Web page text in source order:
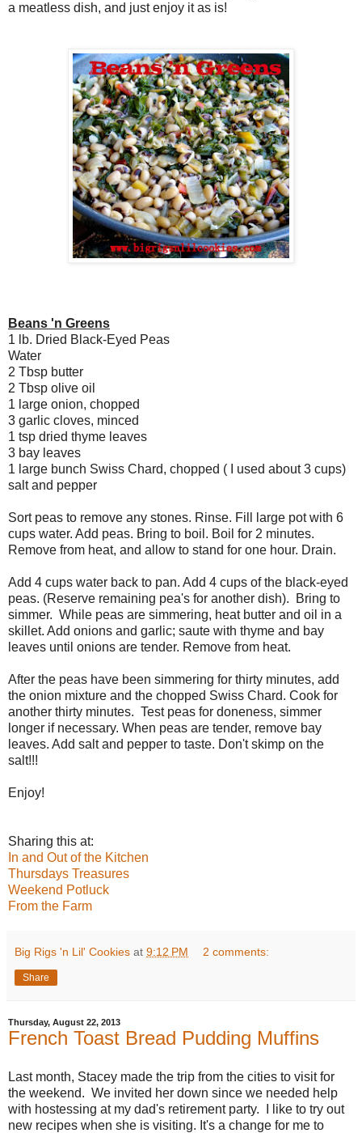
a meatless dish, and just enjoy it as is!
Beans 'n Greens
1 lb. Dried Black-Eyed Peas
Water
2 Tbsp butter
2 Tbsp olive oil
1 large onion, chopped
3 garlic cloves, minced
1 tsp dried thyme leaves
3 bay leaves
1 large bunch Swiss Chard, chopped ( I used about 3 cups)
salt and pepper
Sort peas to remove any stones. Rinse. Fill large pot with 6
cups water. Add peas. Bring to boil. Boil for 2 minutes.
Remove from heat, and allow to stand for one hour. Drain.
Add 4 cups water back to pan. Add 4 cups of the black-eyed
peas. (Reserve remaining pea's for another dish). Bring to
simmer. While peas are simmering, heat butter and oil in a
skillet. Add onions and garlic; saute with thyme and bay
leaves until onions are tender. Remove from heat.
After the peas have been simmering for thirty minutes, add
the onion mixture and the chopped Swiss Chard. Cook for
another thirty minutes. Test peas for doneness, simmer
longer if necessary. When peas are tender, remove bay
leaves. Add salt and pepper to taste. Don't skimp on the
salt!!!
Enjoy!
Sharing this at:
In and Out of the Kitchen
Thursdays Treasures
Weekend Potluck
From the Farm
Big Rigs 'n Lil' Cookies at 9:12 PM 2 comments:
Share
Thursday, August 22, 2013
French Toast Bread Pudding Muffins
Last month, Stacey made the trip from the cities to visit for
the weekend. We invited her down since we needed help
with hostessing at my dad's retirement party. I like to try out
new recipes when she is visiting. It's a change for me to